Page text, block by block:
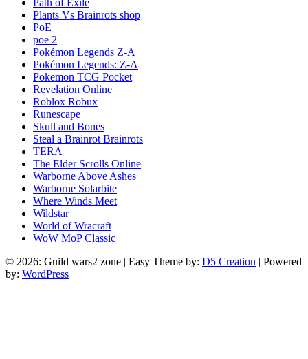
Path of Exile
Plants Vs Brainrots shop
PoE
poe 2
Pokémon Legends Z-A
Pokémon Legends: Z-A
Pokemon TCG Pocket
Revelation Online
Roblox Robux
Runescape
Skull and Bones
Steal a Brainrot Brainrots
TERA
The Elder Scrolls Online
Warborne Above Ashes
Warborne Solarbite
Where Winds Meet
Wildstar
World of Wracraft
WoW MoP Classic
© 2026: Guild wars2 zone | Easy Theme by: D5 Creation | Powered
by: WordPress